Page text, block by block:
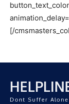
[/
Dont Suffer Alone